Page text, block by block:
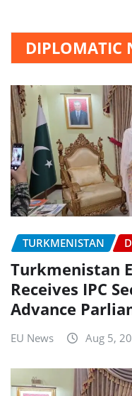
DIPLOMATIC
TURKMENISTAN
Turkmenistan
Receives IPC
Advance
EU News Aug 5,